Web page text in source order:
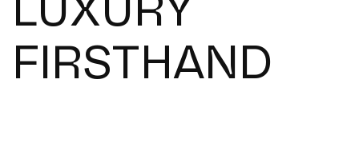
FIRSTHAND